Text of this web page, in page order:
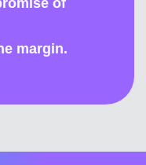
of
margin.